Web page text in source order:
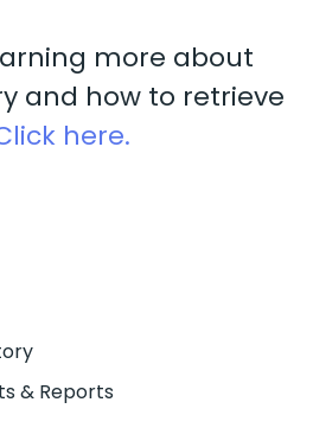
more about
and how to retrieve
here.
& Reports